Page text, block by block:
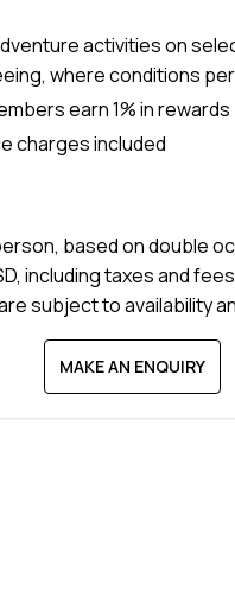
activities on
where conditions
earn 1% in rewards
charges included
based on double
including taxes and
subject to availability
MAKE AN ENQUIRY